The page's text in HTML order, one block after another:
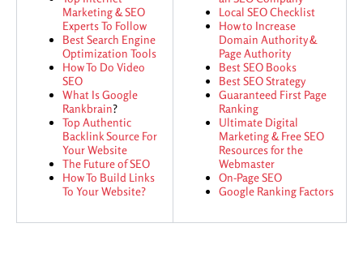
Marketing & SEO
Experts To Follow
Best Search Engine
Optimization Tools
How To Do Video
SEO
What Is Google
Rankbrain?
Top Authentic
Backlink Source For
Your Website
The Future of SEO
How To Build Links
To Your Website?
Local SEO Checklist
How to Increase
Domain Authority &
Page Authority
Best SEO Books
Best SEO Strategy
Guaranteed First Page
Ranking
Ultimate Digital
Marketing & Free SEO
Resources for the
Webmaster
On-Page SEO
Google Ranking Factors